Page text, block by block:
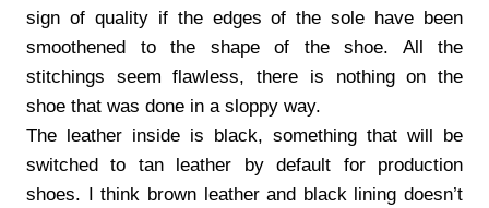
sign of quality if the edges of the sole have been
smoothened to the shape of the shoe. All the
stitchings seem flawless, there is nothing on the
shoe that was done in a sloppy way.
The leather inside is black, something that will be
switched to tan leather by default for production
shoes. I think brown leather and black lining doesn’t